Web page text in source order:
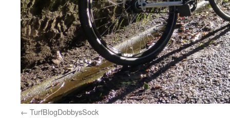
TurfBlogDobbysSock